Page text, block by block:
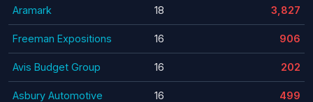
Aramark 18 3,827
Freeman Expositions 16 906
Avis Budget Group 16 202
Asbury Automotive 16 499